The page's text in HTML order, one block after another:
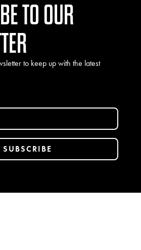
TO OUR
to keep up with the latest